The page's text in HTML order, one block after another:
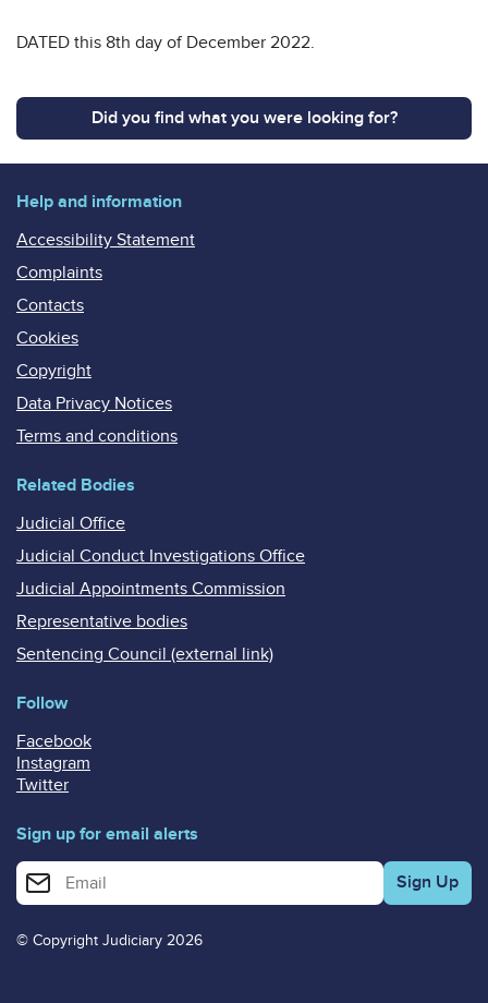
DATED this 8th day of December 2022.
Did you find what you were looking for?
Help and information
Accessibility Statement
Complaints
Contacts
Cookies
Copyright
Data Privacy Notices
Terms and conditions
Related Bodies
Judicial Office
Judicial Conduct Investigations Office
Judicial Appointments Commission
Representative bodies
Sentencing Council (external link)
Follow
Facebook
Instagram
Twitter
Sign up for email alerts
Enter your email address for email alerts
© Copyright Judiciary 2026